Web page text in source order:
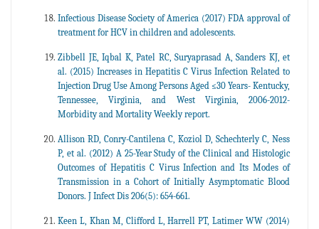
Infectious Disease Society of America (2017) FDA approval of
treatment for HCV in children and adolescents.
Zibbell JE, Iqbal K, Patel RC, Suryaprasad A, Sanders KJ, et
al. (2015) Increases in Hepatitis C Virus Infection Related to
Injection Drug Use Among Persons Aged ≤30 Years- Kentucky,
Tennessee, Virginia, and West Virginia, 2006-2012-
Morbidity and Mortality Weekly report.
Allison RD, Conry-Cantilena C, Koziol D, Schechterly C, Ness
P, et al. (2012) A 25-Year Study of the Clinical and Histologic
Outcomes of Hepatitis C Virus Infection and Its Modes of
Transmission in a Cohort of Initially Asymptomatic Blood
Donors. J Infect Dis 206(5): 654-661.
Keen L, Khan M, Clifford L, Harrell PT, Latimer WW (2014)